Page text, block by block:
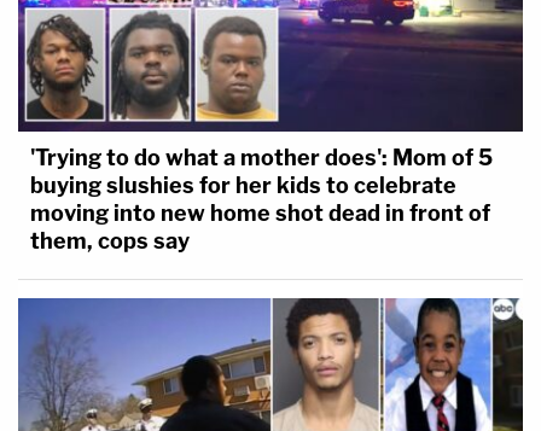
'Trying to do what a mother does': Mom of 5
buying slushies for her kids to celebrate
moving into new home shot dead in front of
them, cops say